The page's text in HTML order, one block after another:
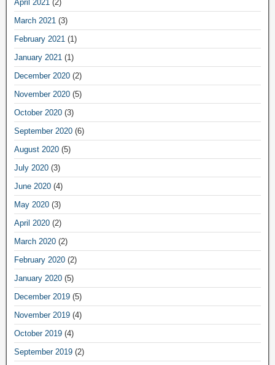
April 2021 (2)
March 2021 (3)
February 2021 (1)
January 2021 (1)
December 2020 (2)
November 2020 (5)
October 2020 (3)
September 2020 (6)
August 2020 (5)
July 2020 (3)
June 2020 (4)
May 2020 (3)
April 2020 (2)
March 2020 (2)
February 2020 (2)
January 2020 (5)
December 2019 (5)
November 2019 (4)
October 2019 (4)
September 2019 (2)